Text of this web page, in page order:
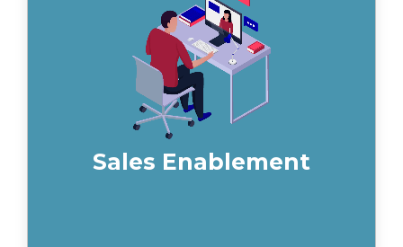
Sales Enablement
eliminates routine and time-consuming
tasks from your sales teams daily to-do